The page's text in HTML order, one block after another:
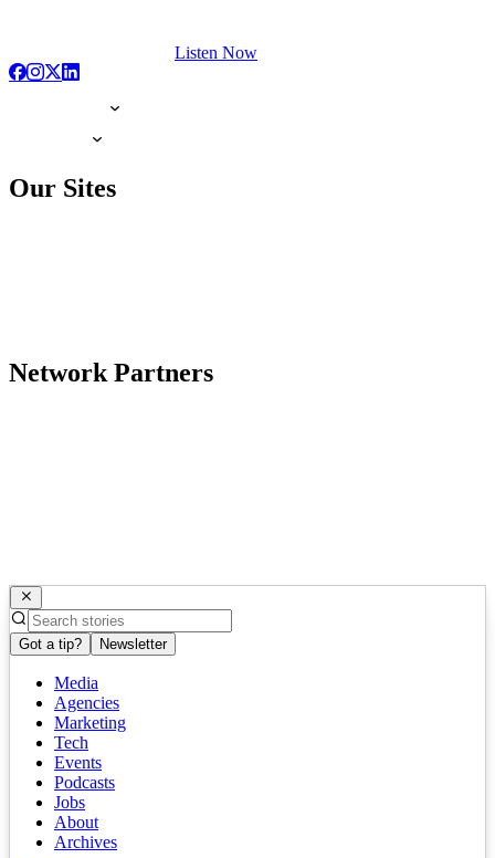
Listen Now
Our Sites
Network Partners
Got a tip? Newsletter
Media
Agencies
Marketing
Tech
Events
Podcasts
Jobs
About
Archives